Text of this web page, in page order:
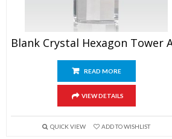
READ MORE
VIEW DETAILS
QUICK VIEW ADD TO WISHLIST